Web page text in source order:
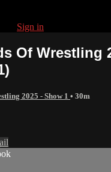
Sign in
Of Wrestling
2025 - Show 1 • 30m